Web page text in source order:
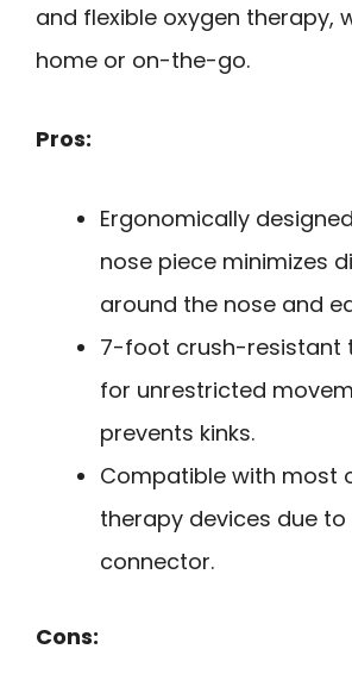
and flexible oxygen therapy,
home or on-the-go.
Pros:
Ergonomically
nose piece minimizes
around the nose and
7-foot crush-resistant
for unrestricted
prevents kinks.
Compatible with most
therapy devices due
connector.
Cons: